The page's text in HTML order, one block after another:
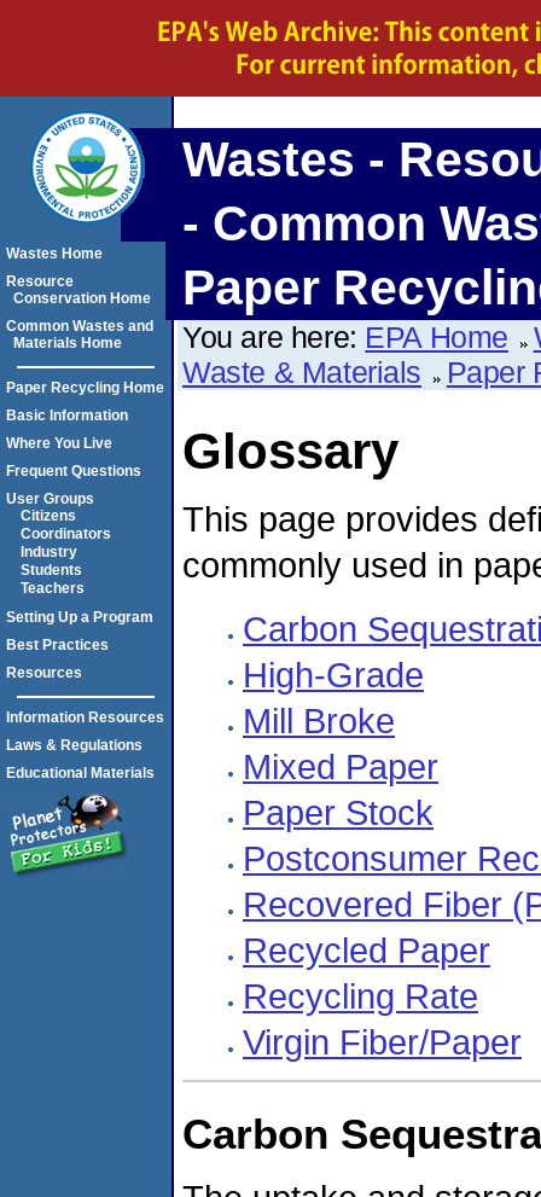
Wastes -
- Common
Paper
You are here: EPA Home
Waste & Materials
Paper
Glossary
This page provides
commonly used in
Carbon
High-Grade
Mill Broke
Mixed Paper
Paper Stock
Postconsumer
Recovered Fiber
Recycled Paper
Recycling Rate
Virgin Fiber/Paper
Carbon
Wastes Home
Resource
Conservation Home
Common Wastes and
Materials Home
Paper Recycling Home
Basic Information
Where You Live
Frequent Questions
User Groups
Citizens
Coordinators
Industry
Students
Teachers
Setting Up a Program
Best Practices
Resources
Information Resources
Laws & Regulations
Educational Materials